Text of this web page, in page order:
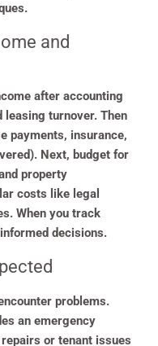
and
after accounting
leasing turnover. Then
payments, insurance,
Next, budget for
property
costs like legal
When you track
decisions.
problems.
an emergency
or tenant issues